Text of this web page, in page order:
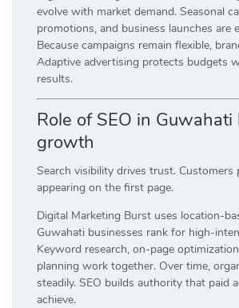
evolve with market demand. Seasonal
promotions, and business launches are
Because campaigns remain flexible,
Adaptive advertising protects budgets
results.
Role of SEO in Guwahati
growth
Search visibility drives trust. Customers
appearing on the first page.
Digital Marketing Burst uses location-
Guwahati businesses rank for high-
Keyword research, on-page
planning work together. Over time,
steadily. SEO builds authority that paid
achieve.